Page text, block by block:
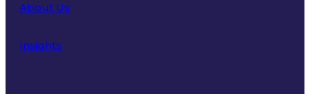
About Us
Insights